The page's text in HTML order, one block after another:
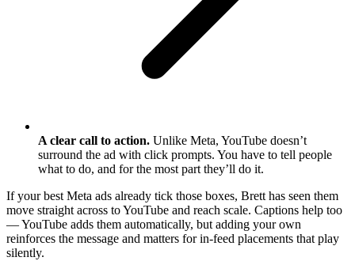
A clear call to action. Unlike Meta, YouTube doesn’t
surround the ad with click prompts. You have to tell people
what to do, and for the most part they’ll do it.
If your best Meta ads already tick those boxes, Brett has seen them
move straight across to YouTube and reach scale. Captions help too
— YouTube adds them automatically, but adding your own
reinforces the message and matters for in-feed placements that play
silently.